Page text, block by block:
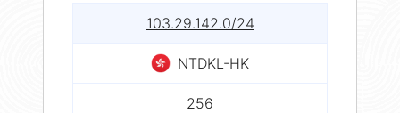
103.29.142.0/24
NTDKL-HK
256